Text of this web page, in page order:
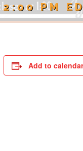
2:00 PM
Add to calendar